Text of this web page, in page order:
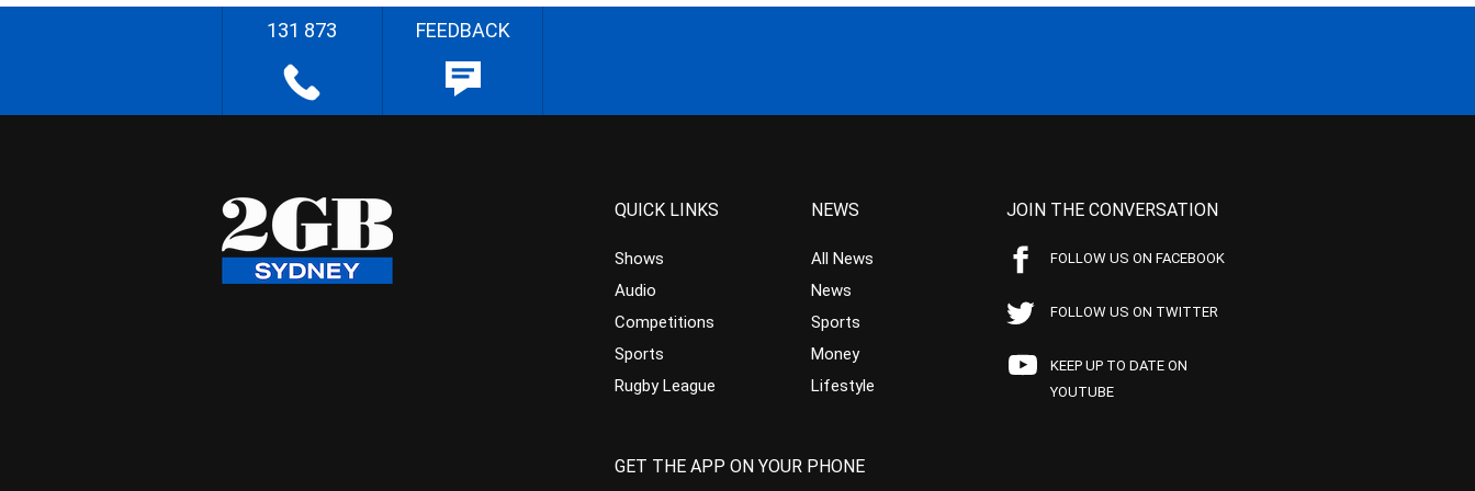
131 873 FEEDBACK
QUICK LINKS
Shows
Audio
Competitions
Sports
Rugby League
NEWS
All News
News
Sports
Money
Lifestyle
JOIN THE CONVERSATION
FOLLOW US ON FACEBOOK
FOLLOW US ON TWITTER
KEEP UP TO DATE ON
YOUTUBE
GET THE APP ON YOUR PHONE